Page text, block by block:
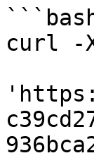
curl -